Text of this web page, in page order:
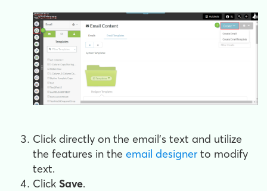
Click directly on the email's text and utilize
the features in the email designer to modify
text.
Click Save.